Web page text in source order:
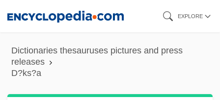
content
EXPLORE
Dictionaries thesauruses pictures and press
releases
D?ks?a